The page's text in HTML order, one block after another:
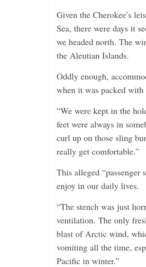
Given the Cherokee’s
Sea, there were days it
we headed north. The
the Aleutian Islands.
Oddly enough,
when it was packed with
“We were kept in the
feet were always in
curl up on those sling
really get comfortable.”
This alleged “passenger
enjoy in our daily lives.
“The stench was just
ventilation. The only
blast of Arctic wind,
vomiting all the time,
Pacific in winter.”